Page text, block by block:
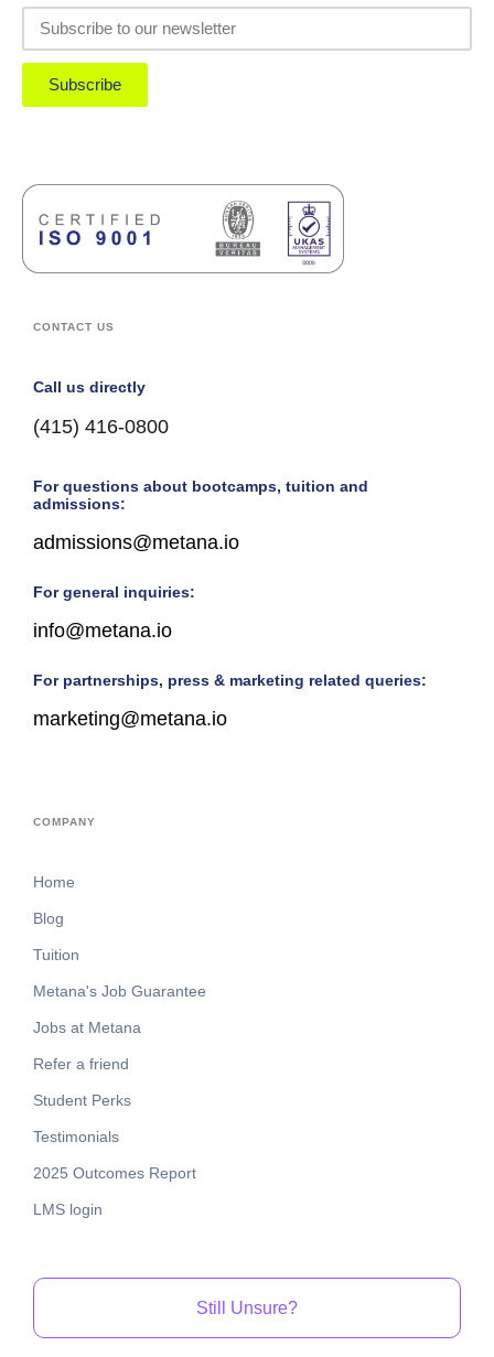
Subscribe
CONTACT US
Call us directly
(415) 416-0800
For questions about bootcamps, tuition and
admissions:
admissions@metana.io
For general inquiries:
info@metana.io
For partnerships, press & marketing related queries:
marketing@metana.io
COMPANY
Home
Blog
Tuition
Metana's Job Guarantee
Jobs at Metana
Refer a friend
Student Perks
Testimonials
2025 Outcomes Report
LMS login
Still Unsure?